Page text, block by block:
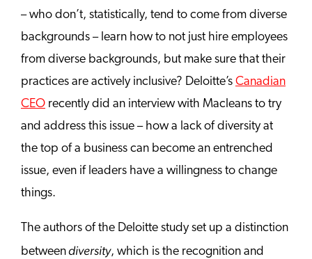
– who don’t, statistically, tend to come from diverse
backgrounds – learn how to not just hire employees
from diverse backgrounds, but make sure that their
practices are actively inclusive? Deloitte’s Canadian
CEO recently did an interview with Macleans to try
and address this issue – how a lack of diversity at
the top of a business can become an entrenched
issue, even if leaders have a willingness to change
things.
The authors of the Deloitte study set up a distinction
betweendiversity, which is the recognition and